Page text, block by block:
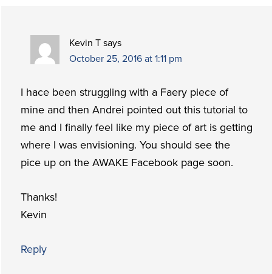
Kevin T says
October 25, 2016 at 1:11 pm
I hace been struggling with a Faery piece of
mine and then Andrei pointed out this tutorial to
me and I finally feel like my piece of art is getting
where I was envisioning. You should see the
pice up on the AWAKE Facebook page soon.
Thanks!
Kevin
Reply